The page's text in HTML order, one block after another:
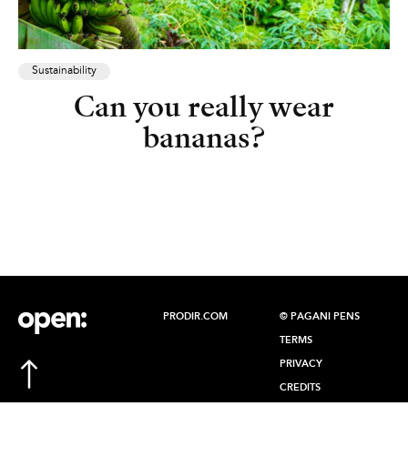
Sustainability
Can you really wear
bananas?
PRODIR.COM © PAGANI PENS
TERMS
PRIVACY
CREDITS